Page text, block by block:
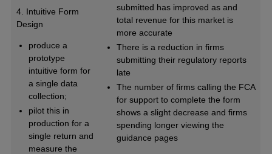
4. Intuitive Form
Design
produce a
prototype
intuitive form for
a single data
collection;
pilot this in
production for a
single return and
measure the
submitted has improved as and
total revenue for this market is
more accurate
There is a reduction in firms
submitting their regulatory reports
late
The number of firms calling the FCA
for support to complete the form
shows a slight decrease and firms
spending longer viewing the
guidance pages